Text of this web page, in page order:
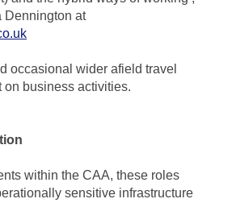
Dennington at
occasional wider afield travel
on business activities.
within the CAA, these roles
sensitive infrastructure